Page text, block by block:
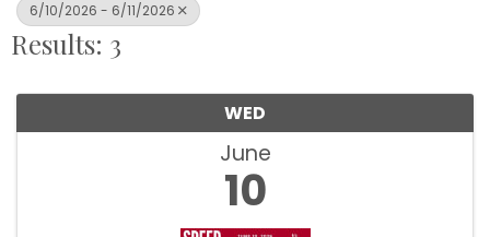
6/10/2026 - 6/11/2026
Results: 3
WED
June
10